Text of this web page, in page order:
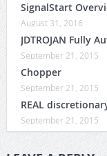
SignalStart
August 31, 2016
JDTROJAN Fully
September 21, 2015
Chopper
September 21, 2015
REAL
September 21, 2015